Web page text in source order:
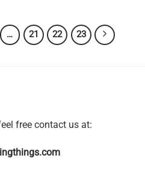
… 21 22 23
free contact us at: